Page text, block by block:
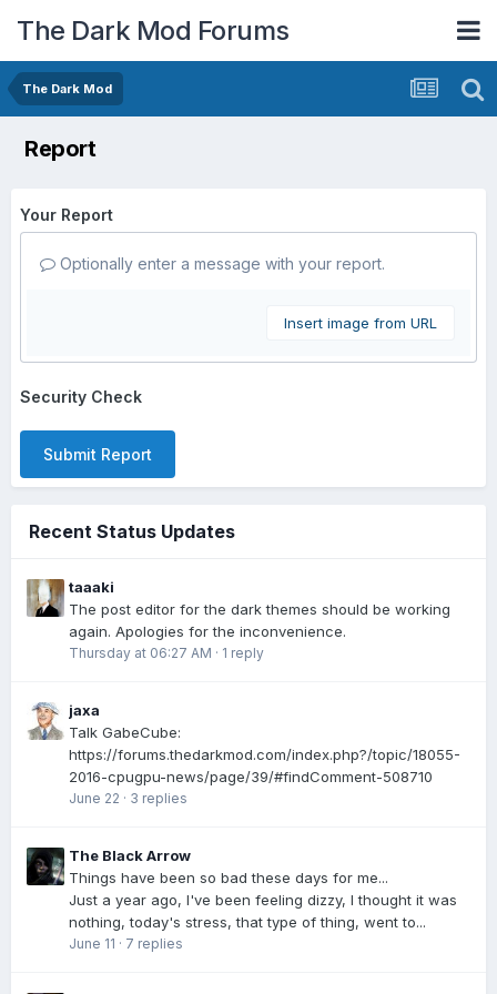
The Dark Mod Forums
The Dark Mod
Report
Your Report
Optionally enter a message with your report.
Insert image from URL
Security Check
Submit Report
Recent Status Updates
taaaki
The post editor for the dark themes should be working
again. Apologies for the inconvenience.
Thursday at 06:27 AM · 1 reply
jaxa
Talk GabeCube:
https://forums.thedarkmod.com/index.php?/topic/18055-
2016-cpugpu-news/page/39/#findComment-508710
June 22 · 3 replies
The Black Arrow
Things have been so bad these days for me...
Just a year ago, I've been feeling dizzy, I thought it was
nothing, today's stress, that type of thing, went to...
June 11 · 7 replies